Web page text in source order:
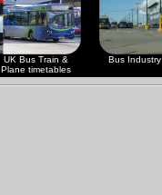
UK Bus Train &
Plane timetables
Bus Industry